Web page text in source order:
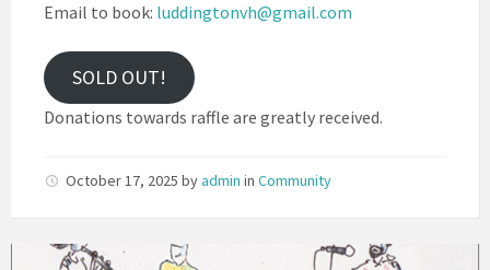
Email to book: luddingtonvh@gmail.com
SOLD OUT!
Donations towards raffle are greatly received.
October 17, 2025 byadmin in Community